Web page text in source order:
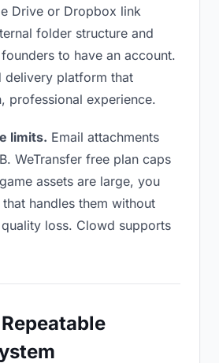
Drive or Dropbox link
folder structure and
to have an account.
delivery platform that
professional experience.
limits. Email attachments
WeTransfer free plan caps
assets are large, you
handles them without
loss. Clowd supports